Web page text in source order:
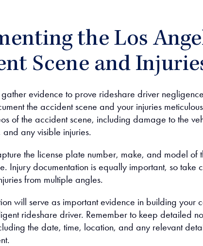
the Los
Scene and
evidence to prove rideshare driver
the accident scene and your injuries
of the accident scene, including damage to the
any visible injuries.
the license plate number, make, and model of
Injury documentation is equally important, so take
from multiple angles.
will serve as important evidence in building your
rideshare driver. Remember to keep detailed
the date, time, location, and any relevant